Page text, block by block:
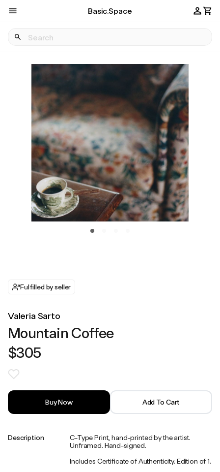
Basic.Space
Fulfilled by seller
Valeria Sarto
Mountain Coffee
$305
Buy Now Add To Cart
Description
C-Type Print, hand-printed by the artist.
Unframed. Hand-signed.
Includes Certificate of Authenticity. Edition of 1.